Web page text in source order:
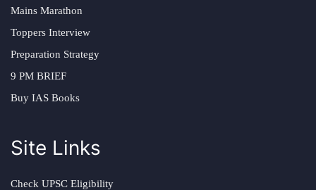
Mains Marathon
Toppers Interview
Preparation Strategy
9 PM BRIEF
Buy IAS Books
Site Links
Check UPSC Eligibility